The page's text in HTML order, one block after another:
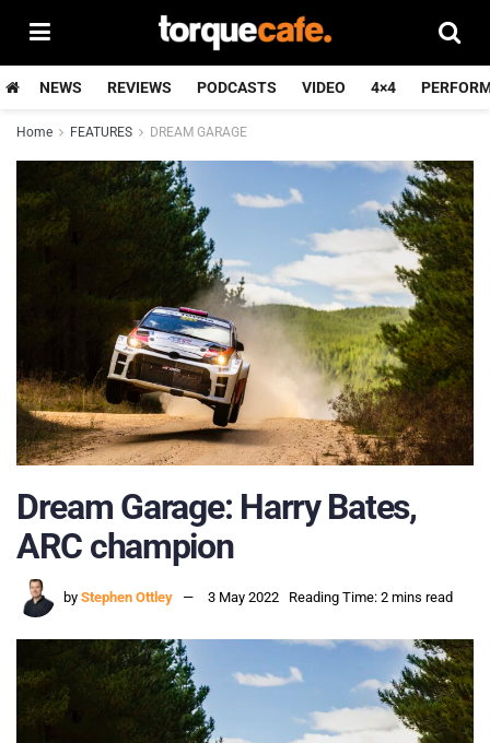
NEWS REVIEWS PODCASTS VIDEO 4×4
Home FEATURES DREAM GARAGE
Dream Garage: Harry Bates,
ARC champion
by Stephen Ottley 3 May 2022 Reading Time: 2 mins read